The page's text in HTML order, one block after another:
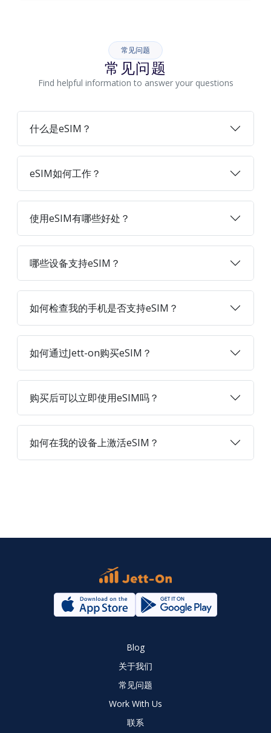
常见问题
常见问题
Find helpful information to answer your questions
什么是eSIM？
eSIM如何工作？
使用eSIM有哪些好处？
哪些设备支持eSIM？
如何检查我的手机是否支持eSIM？
如何通过Jett-on购买eSIM？
购买后可以立即使用eSIM吗？
如何在我的设备上激活eSIM？
Blog
关于我们
常见问题
Work With Us
联系